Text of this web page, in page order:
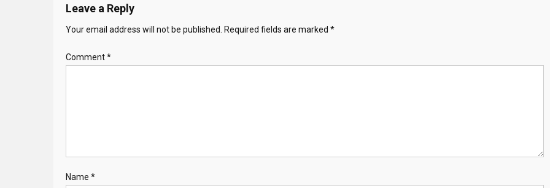
Leave a Reply
Your email address will not be published. Required fields are marked *
Comment*
Name *